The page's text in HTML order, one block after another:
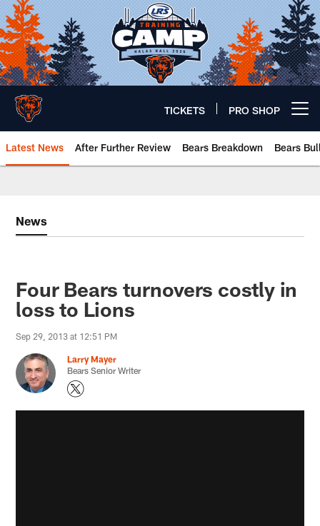
Skip
to
main
content
TICKETS PRO SHOP
Latest News After Further Review Bears Breakdown Bears
News
Four Bears turnovers costly in
loss to Lions
Sep 29, 2013 at 12:51 PM
Larry Mayer
Bears Senior Writer